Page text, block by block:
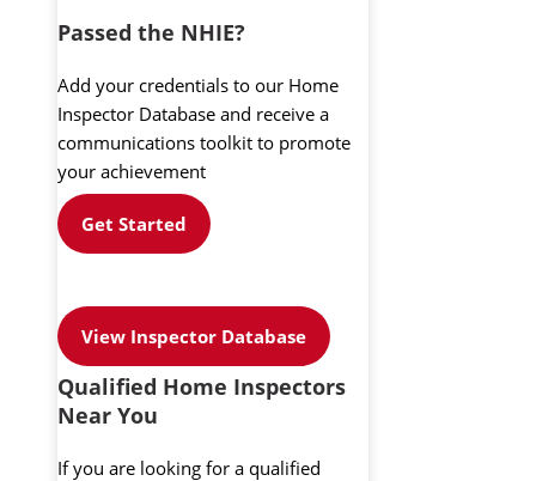
Passed the NHIE?
Add your credentials to our Home
Inspector Database and receive a
communications toolkit to promote
your achievement
Get Started
View Inspector Database
Qualified Home Inspectors
Near You
If you are looking for a qualified